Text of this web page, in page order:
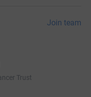
directly below
Join team
Trust